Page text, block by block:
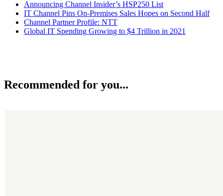
Announcing Channel Insider’s HSP250 List
IT Channel Pins On-Premises Sales Hopes on Second Half
Channel Partner Profile: NTT
Global IT Spending Growing to $4 Trillion in 2021
Recommended for you...